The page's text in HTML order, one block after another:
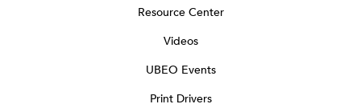
Resource Center
Videos
UBEO Events
Print Drivers